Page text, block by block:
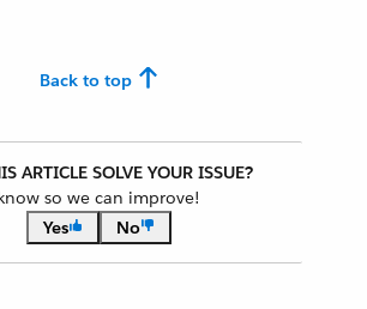
Back to top
ARTICLE SOLVE YOUR ISSUE?
so we can improve!
Yes
No